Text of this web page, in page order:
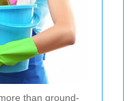
than ground-